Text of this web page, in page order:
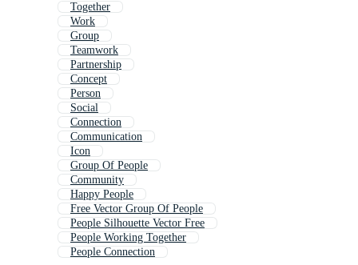
Together
Work
Group
Teamwork
Partnership
Concept
Person
Social
Connection
Communication
Icon
Group Of People
Community
Happy People
Free Vector Group Of People
People Silhouette Vector Free
People Working Together
People Connection